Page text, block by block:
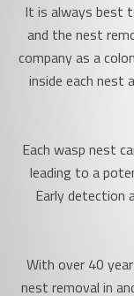
It is always best
and the nest
company as a
inside each nest
Each wasp nest
leading to a
Early detection
With over 40
nest removal in